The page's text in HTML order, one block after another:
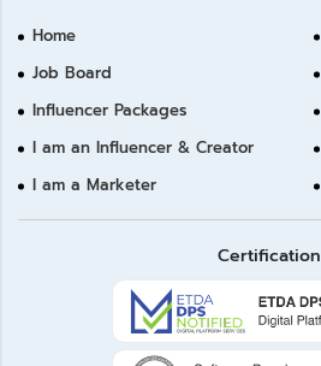
Home
Job Board
Influencer Packages
I am an Influencer & Creator
I am a Marketer
Certification